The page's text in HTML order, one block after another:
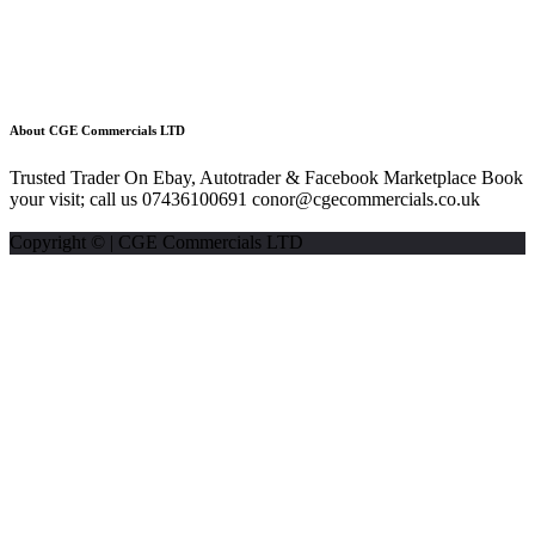
About CGE Commercials LTD
Trusted Trader On Ebay, Autotrader & Facebook Marketplace Book
your visit; call us 07436100691 conor@cgecommercials.co.uk
Copyright © | CGE Commercials LTD